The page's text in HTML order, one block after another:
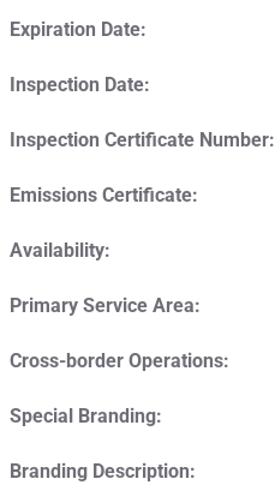
Expiration Date:
Inspection Date:
Inspection Certificate Number:
Emissions Certificate:
Availability:
Primary Service Area:
Cross-border Operations:
Special Branding:
Branding Description: